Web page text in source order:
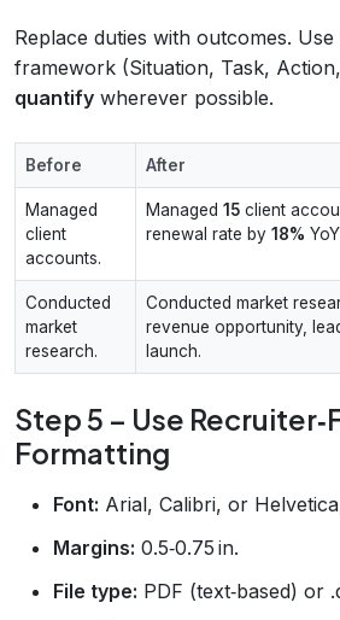
Replace duties with outcomes. Use
framework (Situation, Task,
quantify wherever possible.
Before After
Managed
client
accounts.
Managed 15 client
renewal rate by 18%
Conducted
market
research.
Conducted market
revenue opportunity,
launch.
Step 5 – Use
Formatting
Font: Arial, Calibri, or Helvetica,
Margins: 0.5‑0.75 in.
File type: PDF (text‑based) or